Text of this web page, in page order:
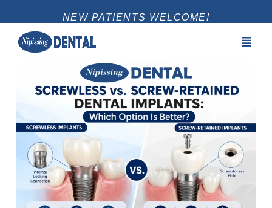
NEW PATIENTS WELCOME!